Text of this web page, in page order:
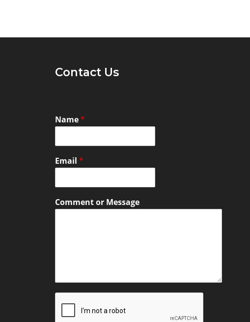
Contact Us
Name*
Email *
Comment or Message